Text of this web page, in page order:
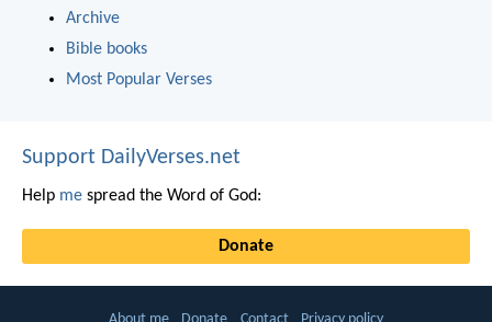
Archive
Bible books
Most Popular Verses
Support DailyVerses.net
Help me spread the Word of God:
Donate